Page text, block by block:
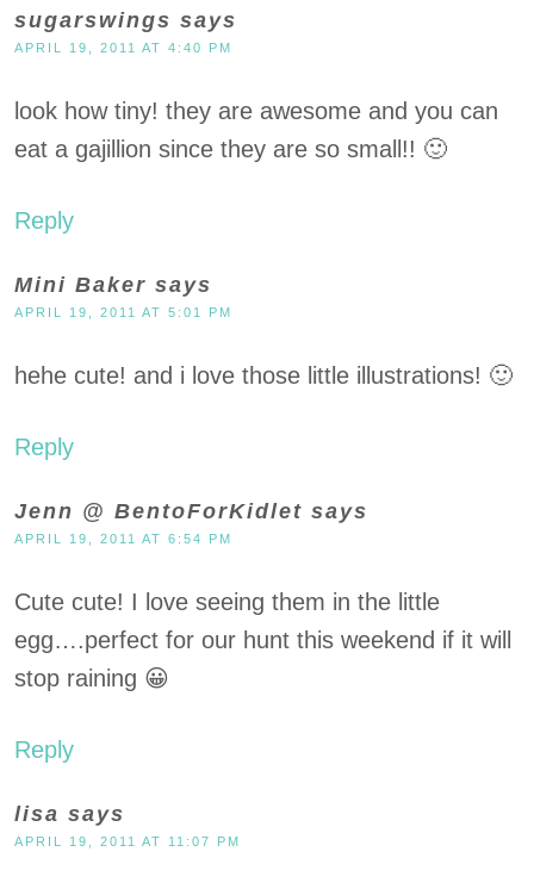
sugarswings says
APRIL 19, 2011 AT 4:40 PM
look how tiny! they are awesome and you can
eat a gajillion since they are so small!! 🙂
Reply
Mini Baker says
APRIL 19, 2011 AT 5:01 PM
hehe cute! and i love those little illustrations! 🙂
Reply
Jenn @ BentoForKidlet says
APRIL 19, 2011 AT 6:54 PM
Cute cute! I love seeing them in the little
egg….perfect for our hunt this weekend if it will
stop raining 😀
Reply
lisa says
APRIL 19, 2011 AT 11:07 PM